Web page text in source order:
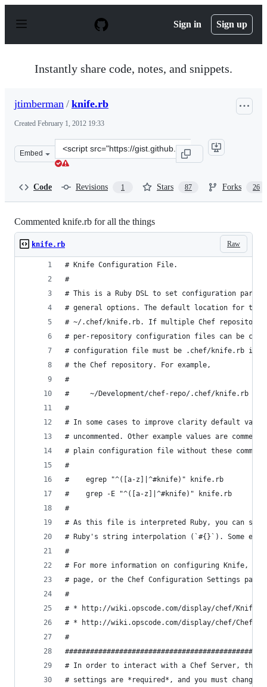
p
Sign in Sign up
Instantly share code, notes, and snippets.
jtimberman / knife.rb
Created February 1, 2012 19:33
Embed
Clone
this
Code Revisions 1 Stars 87 Forks 26
Commented knife.rb for all the things
Raw
knife.rb
# Knife Configuration File.
#
# This is a Ruby DSL to set configuration
# general options. The default location for
# ~/.chef/knife.rb. If multiple Chef
# per-repository configuration files can be
# configuration file must be .chef/knife.rb in
# the Chef repository. For example,
#
#     ~/Development/chef-repo/.chef/knife.rb
#
# In some cases to improve clarity default
# uncommented. Other example values are
# plain configuration file without these
#
#    egrep "^([a-z]|^#knife)" knife.rb
#    grep -E "^([a-z]|^#knife)" knife.rb
#
# As this file is interpreted Ruby, you can set
# Ruby's string interpolation (`#{}`). Some
#
# For more information on configuring Knife,
# page, or the Chef Configuration Settings page
#
# * http://wiki.opscode.com/display/chef/Knife
# * http://wiki.opscode.com/display/chef/
#
# In order to interact with a Chef Server,
# settings are *required*, and you must change